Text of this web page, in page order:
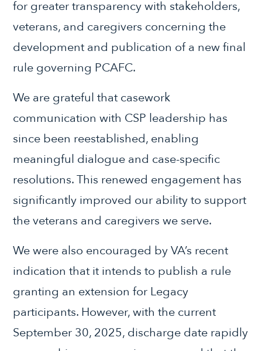
for greater transparency with stakeholders,
veterans, and caregivers concerning the
development and publication of a new final
rule governing PCAFC.
We are grateful that casework
communication with CSP leadership has
since been reestablished, enabling
meaningful dialogue and case-specific
resolutions. This renewed engagement has
significantly improved our ability to support
the veterans and caregivers we serve.
We were also encouraged by VA’s recent
indication that it intends to publish a rule
granting an extension for Legacy
participants. However, with the current
September 30, 2025, discharge date rapidly